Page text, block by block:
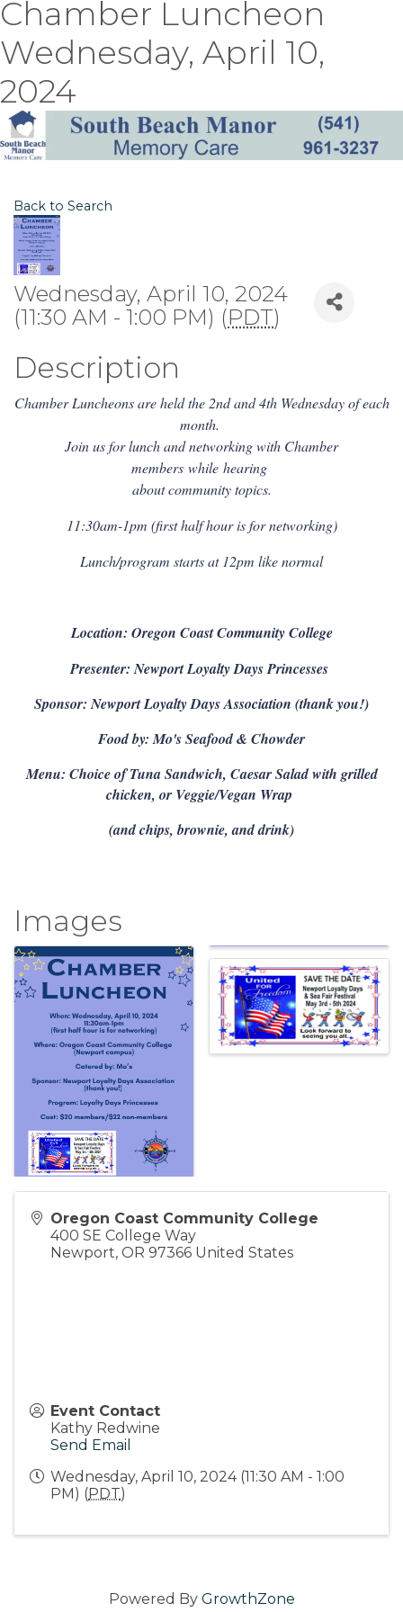
Chamber Luncheon
Wednesday, April 10,
2024
Back to Search
Wednesday, April 10, 2024
(11:30 AM - 1:00 PM) (PDT)
Description
Chamber Luncheons are held the 2nd and 4th Wednesday of each
month.
Join us for lunch and networking with Chamber
members while hearing
about community topics.
11:30am-1pm (first half hour is for networking)
Lunch/program starts at 12pm like normal
Location: Oregon Coast Community College
Presenter: Newport Loyalty Days Princesses
Sponsor: Newport Loyalty Days Association (thank you!)
Food by: Mo's Seafood & Chowder
Menu: Choice of Tuna Sandwich, Caesar Salad with grilled
chicken, or Veggie/Vegan Wrap
(and chips, brownie, and drink)
Images
Oregon Coast Community College
400 SE College Way
Newport, OR 97366 United States
Event Contact
Kathy Redwine
Send Email
Wednesday, April 10, 2024 (11:30 AM - 1:00
PM) (PDT)
Powered By GrowthZone